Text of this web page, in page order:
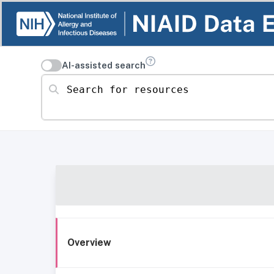
AI-assisted search
Search for resources
Overview